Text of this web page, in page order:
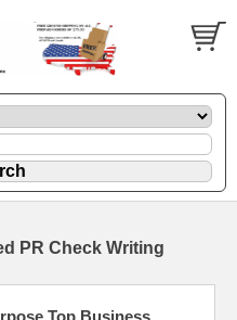
PR Check Writing
Top Business